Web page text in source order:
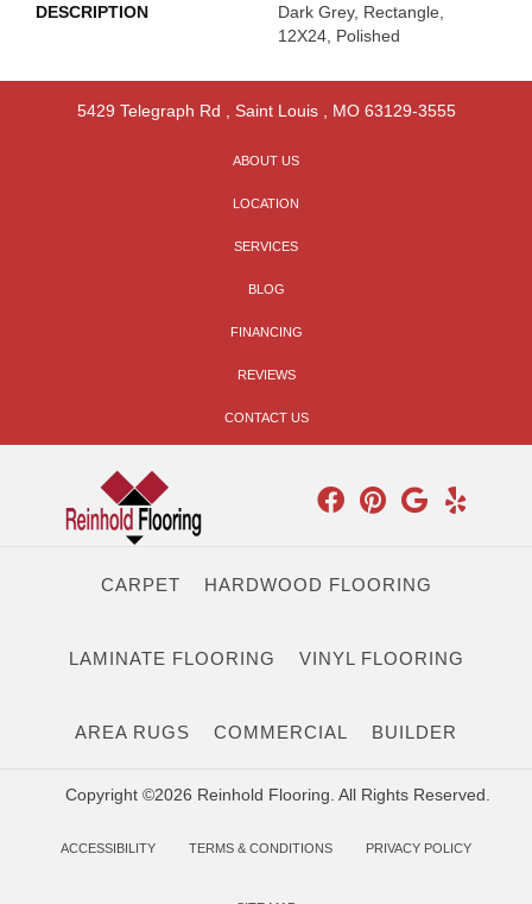
DESCRIPTION
Dark Grey, Rectangle,
12X24, Polished
5429 Telegraph Rd Saint Louis, MO 63129-3555
ABOUT US
LOCATION
SERVICES
BLOG
FINANCING
REVIEWS
CONTACT US
CARPET HARDWOOD FLOORING
LAMINATE FLOORING VINYL FLOORING
AREA RUGS COMMERCIAL BUILDER
Copyright ©2026 Reinhold Flooring. All Rights Reserved.
ACCESSIBILITY TERMS & CONDITIONS PRIVACY POLICY